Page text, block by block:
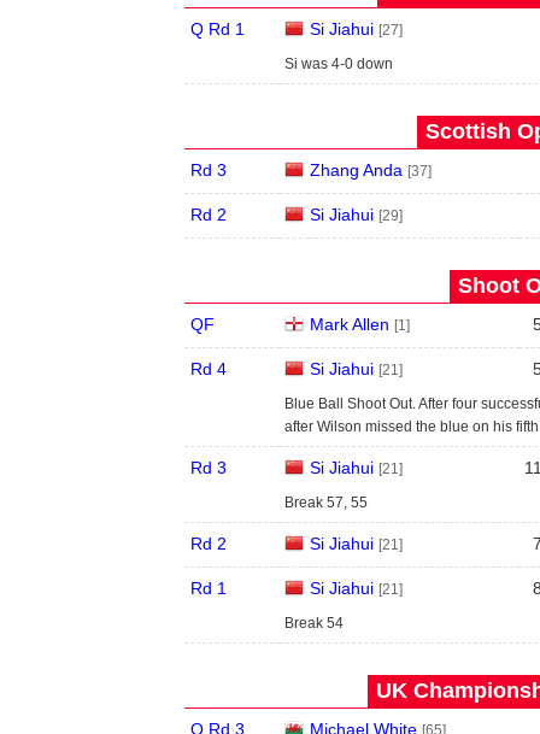
Q Rd 1 Si Jiahui [27]
Si was 4-0 down
Scottish
Rd 3 Zhang Anda [37]
Rd 2 Si Jiahui [29]
Shoot
QF Mark Allen [1]
Rd 4 Si Jiahui [21]
Blue Ball Shoot Out. After four
after Wilson missed the blue on his
Rd 3 Si Jiahui [21]
Break 57, 55
Rd 2 Si Jiahui [21]
Rd 1 Si Jiahui [21]
Break 54
UK
Q Rd 3 Michael White [65]